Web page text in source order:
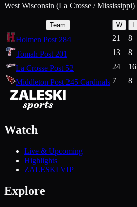
West Wisconsin (La Crosse / Mississippi)
Team W
Holmen Post 284 21 8
Tomah Post 201
13 8
La Crosse Post 52
24 16
Middleton Post 245 Cardinals 7 8
Watch
Live & Upcoming
Highlights
ZALESKI VIP
Explore